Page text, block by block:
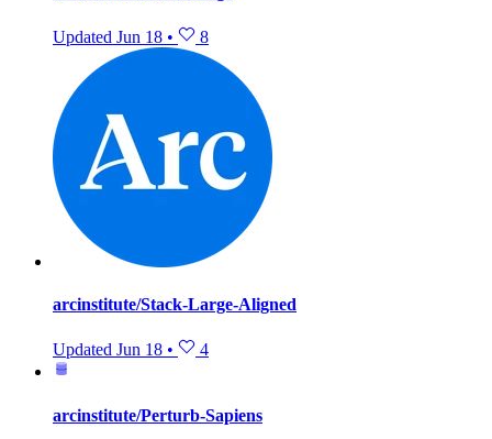
Updated Jun 18 • 8
arcinstitute/Stack-Large-Aligned
Updated Jun 18 • 4
arcinstitute/Perturb-Sapiens